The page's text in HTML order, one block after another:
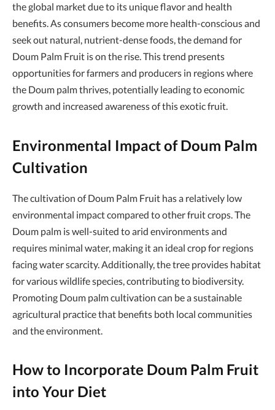
the global market due to its unique flavor and health
benefits. As consumers become more health-conscious and
seek out natural, nutrient-dense foods, the demand for
Doum Palm Fruit is on the rise. This trend presents
opportunities for farmers and producers in regions where
the Doum palm thrives, potentially leading to economic
growth and increased awareness of this exotic fruit.
Environmental Impact of Doum Palm
Cultivation
The cultivation of Doum Palm Fruit has a relatively low
environmental impact compared to other fruit crops. The
Doum palm is well-suited to arid environments and
requires minimal water, making it an ideal crop for regions
facing water scarcity. Additionally, the tree provides habitat
for various wildlife species, contributing to biodiversity.
Promoting Doum palm cultivation can be a sustainable
agricultural practice that benefits both local communities
and the environment.
How to Incorporate Doum Palm Fruit
into Your Diet